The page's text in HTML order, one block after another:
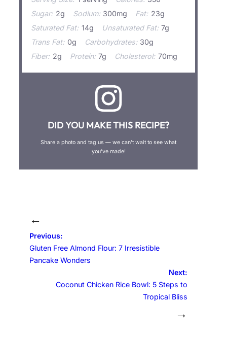
Sugar: 2g Sodium: 300mg Fat: 23g
Saturated Fat: 14g Unsaturated Fat: 7g
Trans Fat: 0g Carbohydrates: 30g
Fiber: 2g Protein: 7g Cholesterol: 70mg
DID YOU MAKE THIS RECIPE?
Share a photo and tag us — we can’t wait to see what
you’ve made!
←
Previous:
Gluten Free Almond Flour: 7 Irresistible
Pancake Wonders
Next:
Coconut Chicken Rice Bowl: 5 Steps to
Tropical Bliss
→